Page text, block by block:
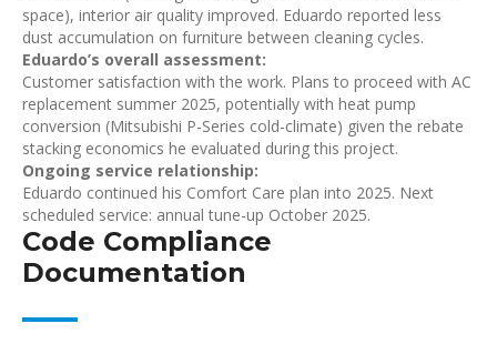
space), interior air quality improved. Eduardo reported less
dust accumulation on furniture between cleaning cycles.
Eduardo’s overall assessment:
Customer satisfaction with the work. Plans to proceed with AC
replacement summer 2025, potentially with heat pump
conversion (Mitsubishi P-Series cold-climate) given the rebate
stacking economics he evaluated during this project.
Ongoing service relationship:
Eduardo continued his Comfort Care plan into 2025. Next
scheduled service: annual tune-up October 2025.
Code Compliance
Documentation